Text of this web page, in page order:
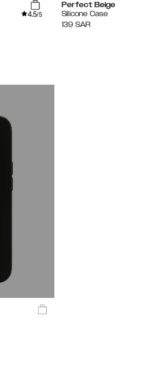
4.5/5
Perfect Beige
Silicone Case
139 SAR